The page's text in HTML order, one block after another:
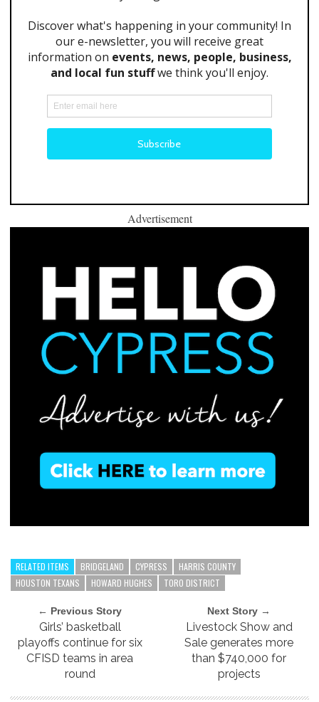
Advertisement
RELATED ITEMS BRIDGELAND CYPRESS
HARRIS COUNTY
HOUSTON TEXANS
HOWARD HUGHES TORO DISTRICT
← Previous Story
Girls’ basketball
playoffs continue for six
CFISD teams in area
round
Next Story →
Livestock Show and
Sale generates more
than $740,000 for
projects